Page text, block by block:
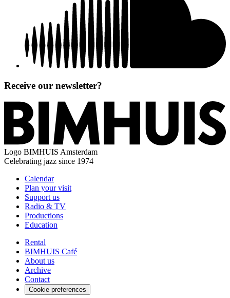
Receive our newsletter?
Logo BIMHUIS Amsterdam
Celebrating jazz since 1974
Calendar
Plan your visit
Support us
Radio & TV
Productions
Education
Rental
BIMHUIS Café
About us
Archive
Contact
Cookie preferences